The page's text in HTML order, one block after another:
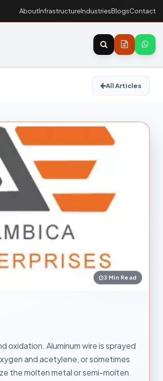
AboutInfrastructureIndustriesBlogsContact
All Articles
3 Min Read
oxidation. Aluminum wire is sprayed
and acetylene, or sometimes
the molten metal or semi-molten